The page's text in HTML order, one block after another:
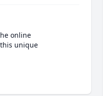
online
unique